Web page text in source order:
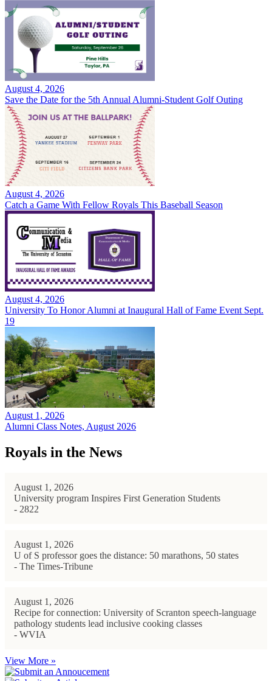
August 4, 2026
Save the Date for the 5th Annual Alumni-Student Golf Outing
August 4, 2026
Catch a Game With Fellow Royals This Baseball Season
August 4, 2026
University To Honor Alumni at Inaugural Hall of Fame Event Sept.
19
August 1, 2026
Alumni Class Notes, August 2026
Royals in the News
August 1, 2026
University program Inspires First Generation Students
- 2822
August 1, 2026
U of S professor goes the distance: 50 marathons, 50 states
- The Times-Tribune
August 1, 2026
Recipe for connection: University of Scranton speech-language
pathology students lead inclusive cooking classes
- WVIA
View More »